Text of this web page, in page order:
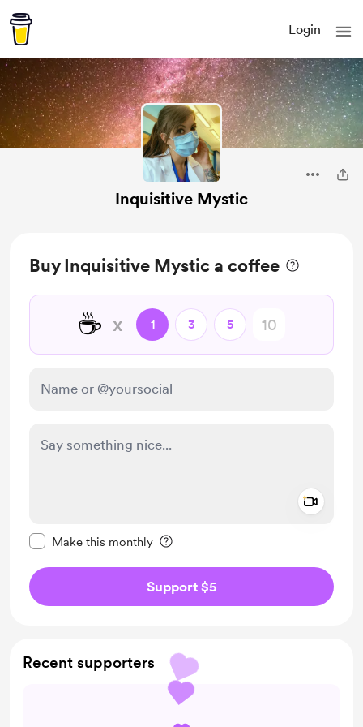
Login
Inquisitive Mystic
Buy Inquisitive Mystic a coffee
☕ x 1 3 5
Make this monthly
Support $5
Recent supporters